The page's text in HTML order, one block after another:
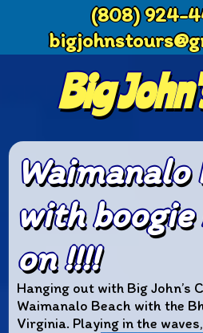
(808) 924-
Big
Waimanalo
with boogie
on !!!!
Hanging out with Big John’s
Waimanalo Beach with the
Virginia. Playing in the